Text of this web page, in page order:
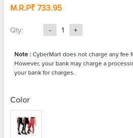
M.R.P₹ 733.95
Qty: - 1 +
Note : CyberMart does not charge any fee
However, your bank may charge a
your bank for charges.
Color